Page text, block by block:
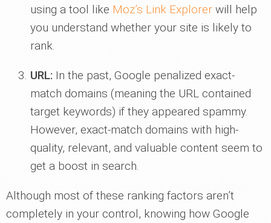
using a tool like Moz’s Link Explorer will help
you understand whether your site is likely to
rank.
URL: In the past, Google penalized exact-
match domains (meaning the URL contained
target keywords) if they appeared spammy.
However, exact-match domains with high-
quality, relevant, and valuable content seem to
get a boost in search.
Although most of these ranking factors aren’t
completely in your control, knowing how Google